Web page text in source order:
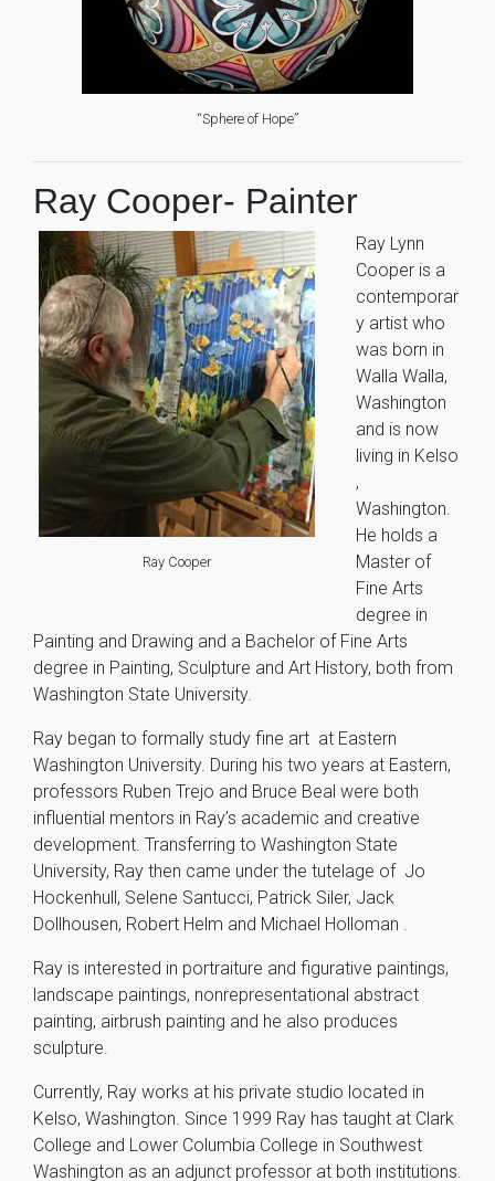
“Sphere of Hope”
Ray Cooper- Painter
Ray Cooper
Ray Lynn
Cooper is a
contemporar
y artist who
was born in
Walla Walla,
Washington
and is now
living in Kelso
,
Washington.
He holds a
Master of
Fine Arts
degree in
Painting and Drawing and a Bachelor of Fine Arts
degree in Painting, Sculpture and Art History, both from
Washington State University.
Ray began to formally study fine art at Eastern
Washington University. During his two years at Eastern,
professors Ruben Trejo and Bruce Beal were both
influential mentors in Ray’s academic and creative
development. Transferring to Washington State
University, Ray then came under the tutelage of Jo
Hockenhull, Selene Santucci, Patrick Siler, Jack
Dollhousen, Robert Helm and Michael Holloman .
Ray is interested in portraiture and figurative paintings,
landscape paintings, nonrepresentational abstract
painting, airbrush painting and he also produces
sculpture.
Currently, Ray works at his private studio located in
Kelso, Washington. Since 1999 Ray has taught at Clark
College and Lower Columbia College in Southwest
Washington as an adjunct professor at both institutions.